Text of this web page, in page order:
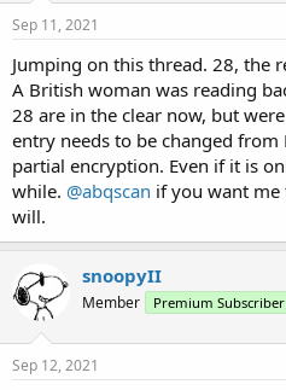
Sep 11, 2021
Jumping on this thread. 28, the
A British woman was reading
28 are in the clear now, but
entry needs to be changed from
partial encryption. Even if it is
while. @abqscan if you want
will.
snoopyII
Member Premium Subscriber
Sep 12, 2021